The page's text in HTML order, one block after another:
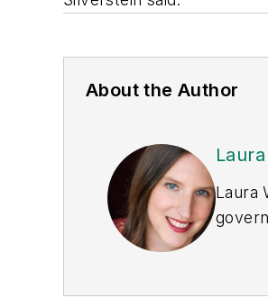
About the Author
Laura